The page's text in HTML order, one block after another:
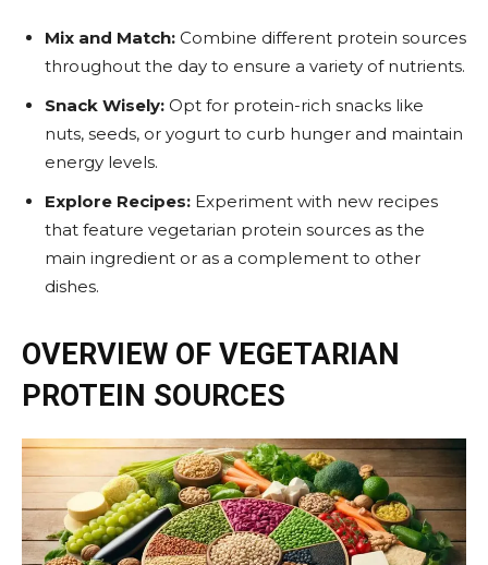
Mix and Match: Combine different protein sources
throughout the day to ensure a variety of nutrients.
Snack Wisely: Opt for protein-rich snacks like
nuts, seeds, or yogurt to curb hunger and maintain
energy levels.
Explore Recipes: Experiment with new recipes
that feature vegetarian protein sources as the
main ingredient or as a complement to other
dishes.
OVERVIEW OF VEGETARIAN
PROTEIN SOURCES